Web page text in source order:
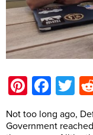
Not too long ago,
Government